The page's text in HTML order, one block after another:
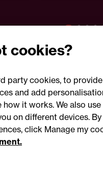
cookies?
party cookies, to
and add
it works. We also
on different devices.
click Manage my